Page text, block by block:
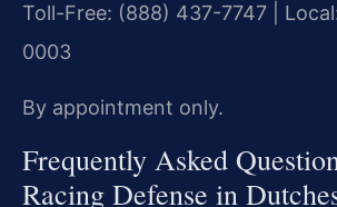
Toll-Free: (888) 437-7747 |
0003
By appointment only.
Frequently Asked
Racing Defense in